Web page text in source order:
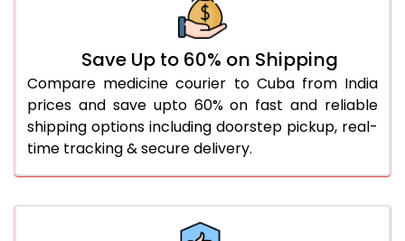
Save Up to 60% on Shipping
Compare medicine courier to Cuba from India
prices and save upto 60% on fast and reliable
shipping options including doorstep pickup, real-
time tracking & secure delivery.